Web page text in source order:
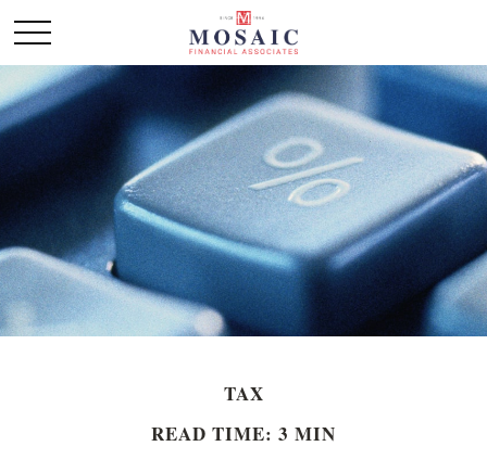
TAX
READ TIME: 3 MIN